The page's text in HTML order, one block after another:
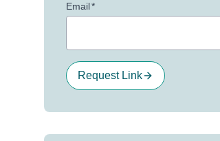
Email*
Request Link